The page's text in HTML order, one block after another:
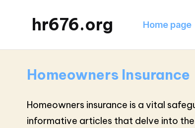
hr676.org Home page
Homeowners Insurance
Homeowners insurance is a vital
informative articles that delve into